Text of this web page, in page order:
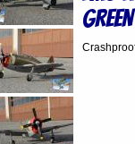
GREEN